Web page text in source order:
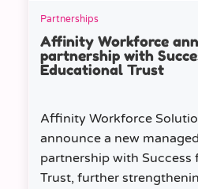
Partnerships
Affinity Workforce
partnership with
Educational Trust
Affinity Workforce
announce a new
partnership with Success
Trust, further